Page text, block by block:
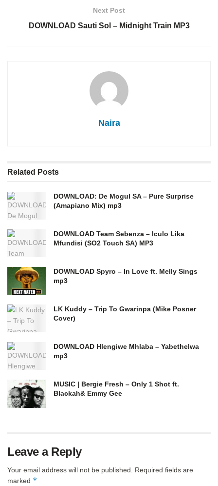
Next Post
DOWNLOAD Sauti Sol – Midnight Train MP3
Naira
Related Posts
DOWNLOAD: De Mogul SA – Pure Surprise
(Amapiano Mix) mp3
DOWNLOAD Team Sebenza – Iculo Lika
Mfundisi (SO2 Touch SA) MP3
DOWNLOAD Spyro – In Love ft. Melly Sings
mp3
LK Kuddy – Trip To Gwarinpa (Mike Posner
Cover)
DOWNLOAD Hlengiwe Mhlaba – Yabethelwa
mp3
MUSIC | Bergie Fresh – Only 1 Shot ft.
Blackah& Emmy Gee
Leave a Reply
Your email address will not be published.
Required fields are
marked *